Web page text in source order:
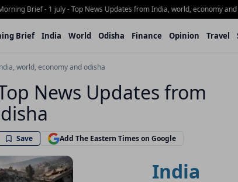
Brief - 1 july - Top News Updates from India, world, economy and
Brief India World Odisha Finance Opinion Travel
world, economy and odisha
News Updates from
Save Add The Eastern Times on Google
India